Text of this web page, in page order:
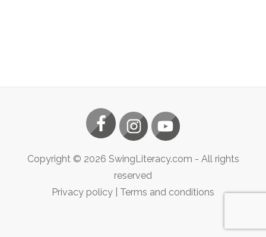
Copyright © 2026 SwingLiteracy.com - All rights
reserved
Privacy policy
Terms and conditions